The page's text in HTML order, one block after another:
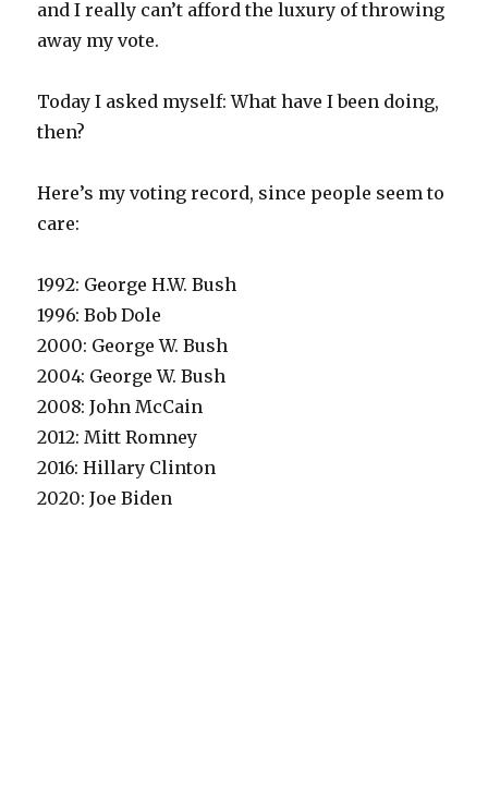
and I really can’t afford the luxury of throwing
away my vote.
Today I asked myself: What have I been doing,
then?
Here’s my voting record, since people seem to
care:
1992: George H.W. Bush
1996: Bob Dole
2000: George W. Bush
2004: George W. Bush
2008: John McCain
2012: Mitt Romney
2016: Hillary Clinton
2020: Joe Biden